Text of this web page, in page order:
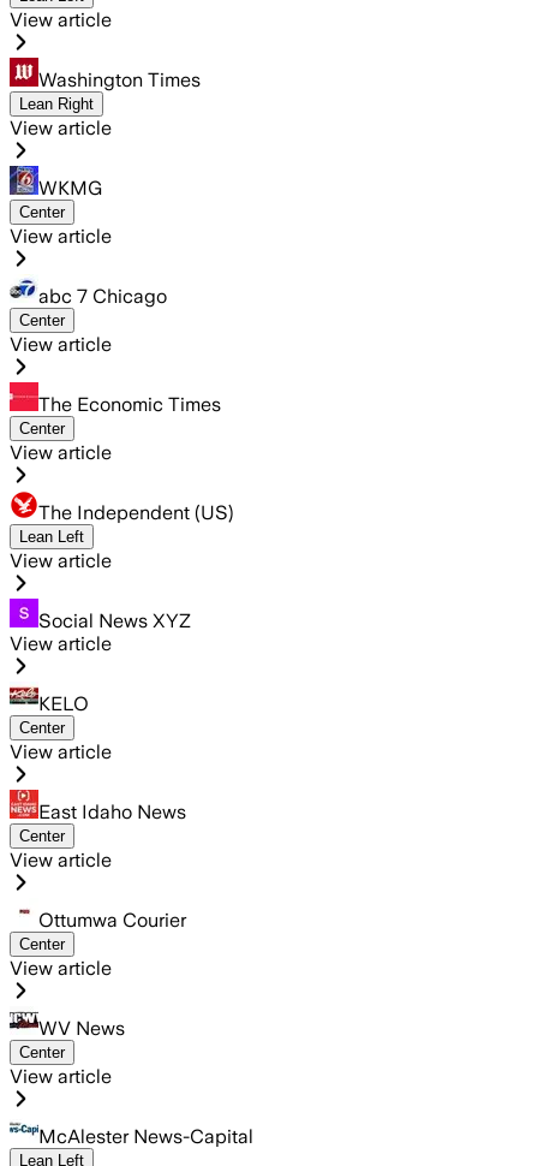
View article
Washington Times
Lean Right
View article
WKMG
Center
View article
abc 7 Chicago
Center
View article
The Economic Times
Center
View article
The Independent (US)
Lean Left
View article
Social News XYZ
View article
KELO
Center
View article
East Idaho News
Center
View article
Ottumwa Courier
Center
View article
WV News
Center
View article
McAlester News-Capital
Lean Left